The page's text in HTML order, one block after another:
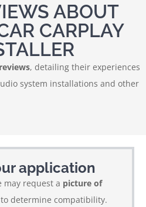
ABOUT
CARPLAY
, detailing their experiences
system installations and other
application
may request a picture of
to determine compatibility.